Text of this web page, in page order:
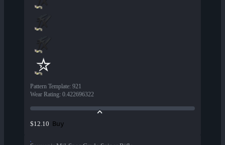
Pattern Template: 921
Wear Rating: 0.422696322
$12.10 Buy